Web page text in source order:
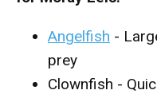
Angelfish -
prey
Clownfish -